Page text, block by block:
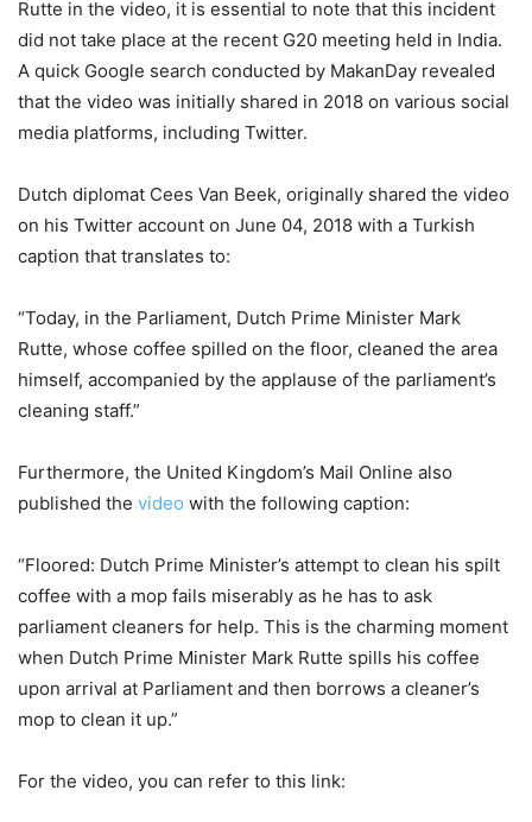
Rutte in the video, it is essential to note that this incident
did not take place at the recent G20 meeting held in India.
A quick Google search conducted by MakanDay revealed
that the video was initially shared in 2018 on various social
media platforms, including Twitter.
Dutch diplomat Cees Van Beek, originally shared the video
on his Twitter account on June 04, 2018 with a Turkish
caption that translates to:
“Today, in the Parliament, Dutch Prime Minister Mark
Rutte, whose coffee spilled on the floor, cleaned the area
himself, accompanied by the applause of the parliament’s
cleaning staff.”
Furthermore, the United Kingdom’s Mail Online also
published the video with the following caption:
“Floored: Dutch Prime Minister’s attempt to clean his spilt
coffee with a mop fails miserably as he has to ask
parliament cleaners for help. This is the charming moment
when Dutch Prime Minister Mark Rutte spills his coffee
upon arrival at Parliament and then borrows a cleaner’s
mop to clean it up.”
For the video, you can refer to this link: